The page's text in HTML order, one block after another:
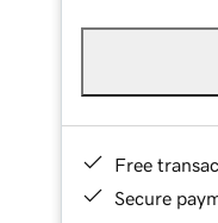
Free
Secure